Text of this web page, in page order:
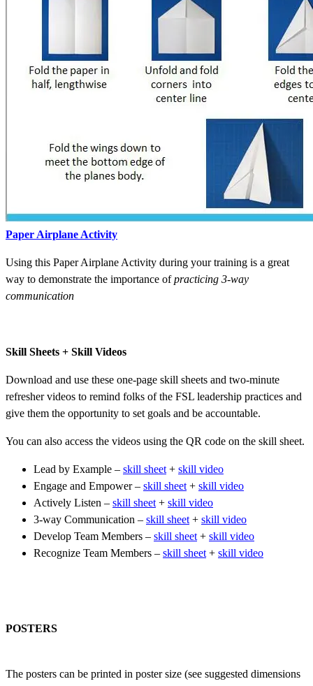
Paper Airplane Activity
Using this Paper Airplane Activity during your training is a great
way to demonstrate the importance ofpracticing 3-way
communication
Skill Sheets + Skill Videos
Download and use these one-page skill sheets and two-minute
refresher videos to remind folks of the FSL leadership practices and
give them the opportunity to set goals and be accountable.
You can also access the videos using the QR code on the skill sheet.
Lead by Example – skill sheet + skill video
Engage and Empower – skill sheet + skill video
Actively Listen – skill sheet + skill video
3-way Communication – skill sheet + skill video
Develop Team Members – skill sheet + skill video
Recognize Team Members – skill sheet + skill video
POSTERS
The posters can be printed in poster size (see suggested dimensions